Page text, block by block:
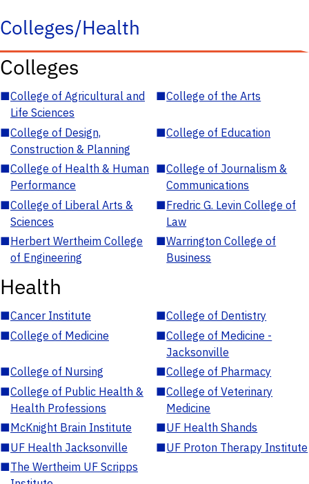
Colleges/Health
Colleges
■College of Agricultural and
Life Sciences
■College of the Arts
■College of Design,
Construction & Planning
■College of Education
■College of Health & Human
Performance
■College of Journalism &
Communications
■College of Liberal Arts &
Sciences
■Fredric G. Levin College of
Law
■Herbert Wertheim College
of Engineering
■Warrington College of
Business
Health
■Cancer Institute ■College of Dentistry
■College of Medicine ■College of Medicine -
Jacksonville
■College of Nursing ■College of Pharmacy
■College of Public Health &
Health Professions
■College of Veterinary
Medicine
■McKnight Brain Institute ■UF Health Shands
■UF Health Jacksonville ■UF Proton Therapy Institute
■The Wertheim UF Scripps